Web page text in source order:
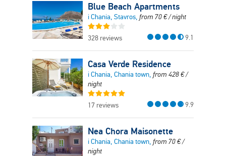
Blue Beach Apartments
i Chania, Stavros, from 70€/ night
328 reviews 9.1
Casa Verde Residence
i Chania, Chania town, from 428€/
night
17 reviews 9.9
Nea Chora Maisonette
i Chania, Chania town, from 70€/
night